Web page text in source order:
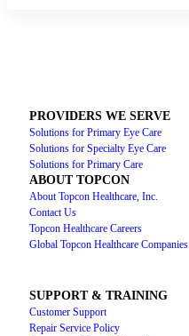
PROVIDERS WE SERVE
Solutions for Primary Eye Care
Solutions for Specialty Eye Care
Solutions for Primary Care
ABOUT TOPCON
About Topcon Healthcare, Inc.
Contact Us
Topcon Healthcare Careers
Global Topcon Healthcare Companies
SUPPORT & TRAINING
Customer Support
Repair Service Policy